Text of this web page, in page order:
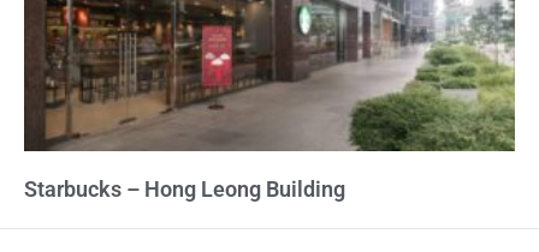
Starbucks – Hong Leong Building